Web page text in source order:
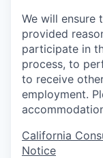
We will ensure
provided
participate in
process, to
to receive
employment.
California
Notice